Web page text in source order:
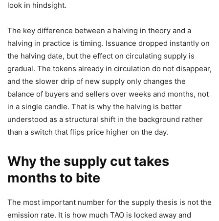
look in hindsight.
The key difference between a halving in theory and a
halving in practice is timing. Issuance dropped instantly on
the halving date, but the effect on circulating supply is
gradual. The tokens already in circulation do not disappear,
and the slower drip of new supply only changes the
balance of buyers and sellers over weeks and months, not
in a single candle. That is why the halving is better
understood as a structural shift in the background rather
than a switch that flips price higher on the day.
Why the supply cut takes
months to bite
The most important number for the supply thesis is not the
emission rate. It is how much TAO is locked away and